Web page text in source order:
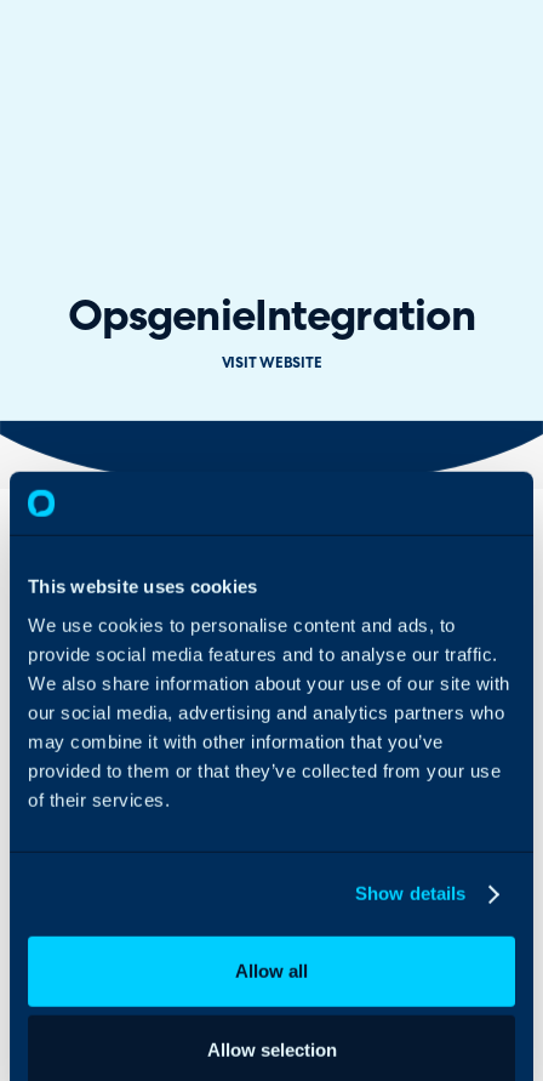
This website uses cookies
We use cookies to personalise content and ads, to
provide social media features and to analyse our traffic.
We also share information about your use of our site with
our social media, advertising and analytics partners who
may combine it with other information that you’ve
provided to them or that they’ve collected from your use
of their services.
Show details
Allow all
Allow selection
OpsgenieIntegration
VISIT WEBSITE
integrated with Halo to
create alerts when a P1
ticket is created.